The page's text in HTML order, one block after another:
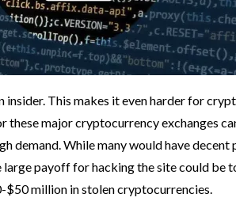
insider. This makes it even harder for
these major cryptocurrency exchanges
demand. While many would have
payoff for hacking the site could be
million in stolen cryptocurrencies.